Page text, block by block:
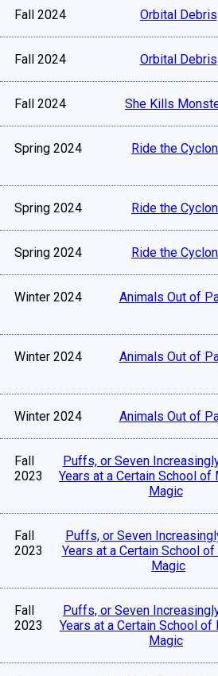
Fall 2024 Orbital Debris
Fall 2024 Orbital Debris
Fall 2024 She Kills
Spring 2024 Ride the
Spring 2024 Ride the
Spring 2024 Ride the
Winter 2024 Animals Out of
Winter 2024 Animals Out of
Winter 2024 Animals Out of
Fall
2023
Puffs, or Seven
Years at a Certain School of
Magic
Fall
2023
Puffs, or Seven
Years at a Certain School
Magic
Fall
2023
Puffs, or Seven
Years at a Certain School of
Magic